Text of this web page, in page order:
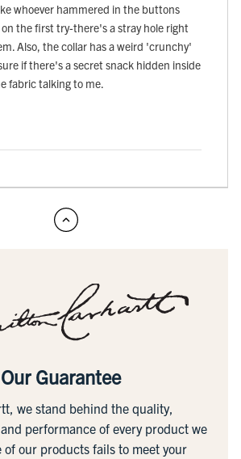
whoever hammered in the buttons
the first try-there's a stray hole right
Also, the collar has a weird 'crunchy'
if there's a secret snack hidden inside
fabric talking to me.
Our Guarantee
we stand behind the quality,
performance of every product we
of our products fails to meet your